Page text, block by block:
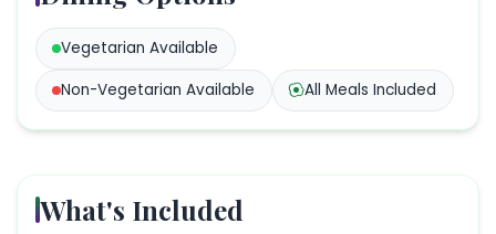
Vegetarian Available
Non-Vegetarian Available All Meals Included
What's Included